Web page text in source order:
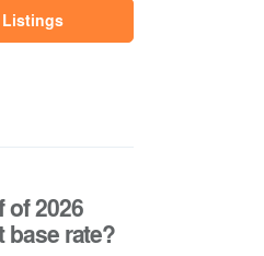
Listings
of 2026
base rate?